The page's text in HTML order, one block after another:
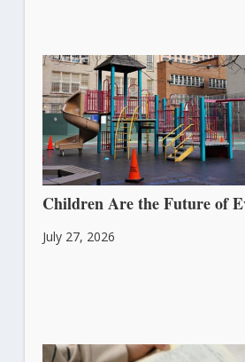
Children Are the Future of
July 27, 2026